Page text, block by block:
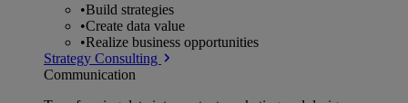
•Build strategies
•Create data value
•Realize business opportunities
Strategy Consulting
Communication